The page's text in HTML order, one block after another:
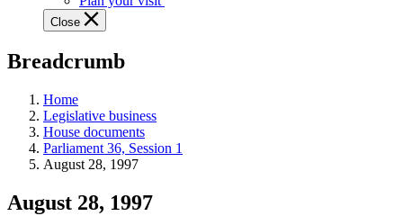
tours,
education
teaching
and
more.
Close
Breadcrumb
Home
Legislative business
House documents
Parliament 36, Session 1
August 28, 1997
August 28, 1997